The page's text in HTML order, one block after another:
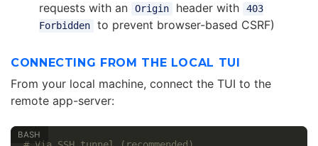
requests with an
Origin header with
403
Forbidden
to prevent browser-based CSRF)
CONNECTING FROM THE LOCAL TUI
From your local machine, connect the TUI to the
remote app-server: